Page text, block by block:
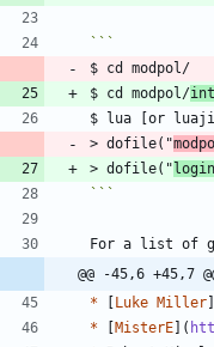
$ cd modpol/
> dofile("
> dofile("login
```
For a list of
@@ -45,6 +45,7
* [Luke Miller
* [MisterE](